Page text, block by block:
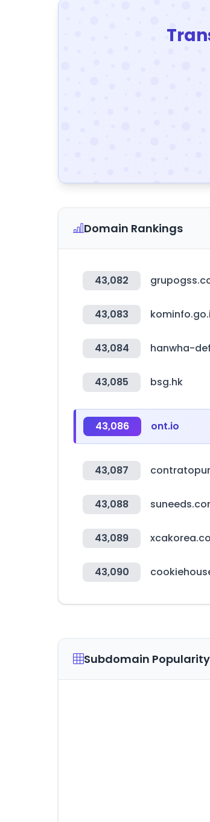
Domain Rankings
43,082
43,083
43,084 hanwha-
43,085 bsg.hk
43,086 ont.io
43,087
43,088
43,089
43,090
Subdomain Popularity